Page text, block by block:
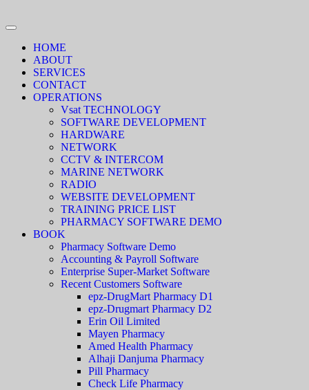
HOME
ABOUT
SERVICES
CONTACT
OPERATIONS
Vsat TECHNOLOGY
SOFTWARE DEVELOPMENT
HARDWARE
NETWORK
CCTV & INTERCOM
MARINE NETWORK
RADIO
WEBSITE DEVELOPMENT
TRAINING PRICE LIST
PHARMACY SOFTWARE DEMO
BOOK
Pharmacy Software Demo
Accounting & Payroll Software
Enterprise Super-Market Software
Recent Customers Software
epz-DrugMart Pharmacy D1
epz-Drugmart Pharmacy D2
Erin Oil Limited
Mayen Pharmacy
Amed Health Pharmacy
Alhaji Danjuma Pharmacy
Pill Pharmacy
Check Life Pharmacy